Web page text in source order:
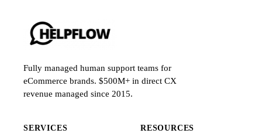
Fully managed human support teams for
eCommerce brands. $500M+ in direct CX
revenue managed since 2015.
SERVICES RESOURCES